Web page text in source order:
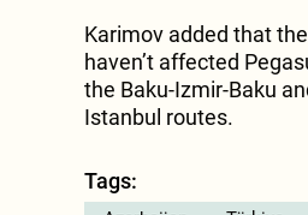
Karimov added that
haven’t affected
the Baku-Izmir-Baku
Istanbul routes.
Tags: